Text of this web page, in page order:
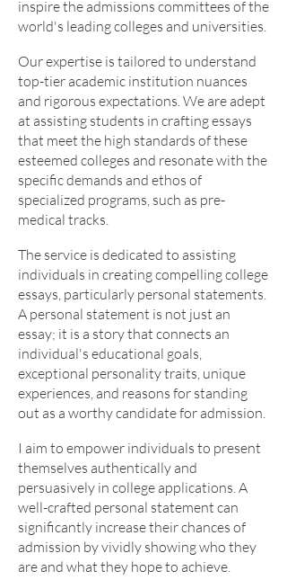
inspire the admissions committees of the
world's leading colleges and universities.
Our expertise is tailored to understand
top-tier academic institution nuances
and rigorous expectations. We are adept
at assisting students in crafting essays
that meet the high standards of these
esteemed colleges and resonate with the
specific demands and ethos of
specialized programs, such as pre-
medical tracks.
The service is dedicated to assisting
individuals in creating compelling college
essays, particularly personal statements.
A personal statement is not just an
essay; it is a story that connects an
individual's educational goals,
exceptional personality traits, unique
experiences, and reasons for standing
out as a worthy candidate for admission.
I aim to empower individuals to present
themselves authentically and
persuasively in college applications. A
well-crafted personal statement can
significantly increase their chances of
admission by vividly showing who they
are and what they hope to achieve.